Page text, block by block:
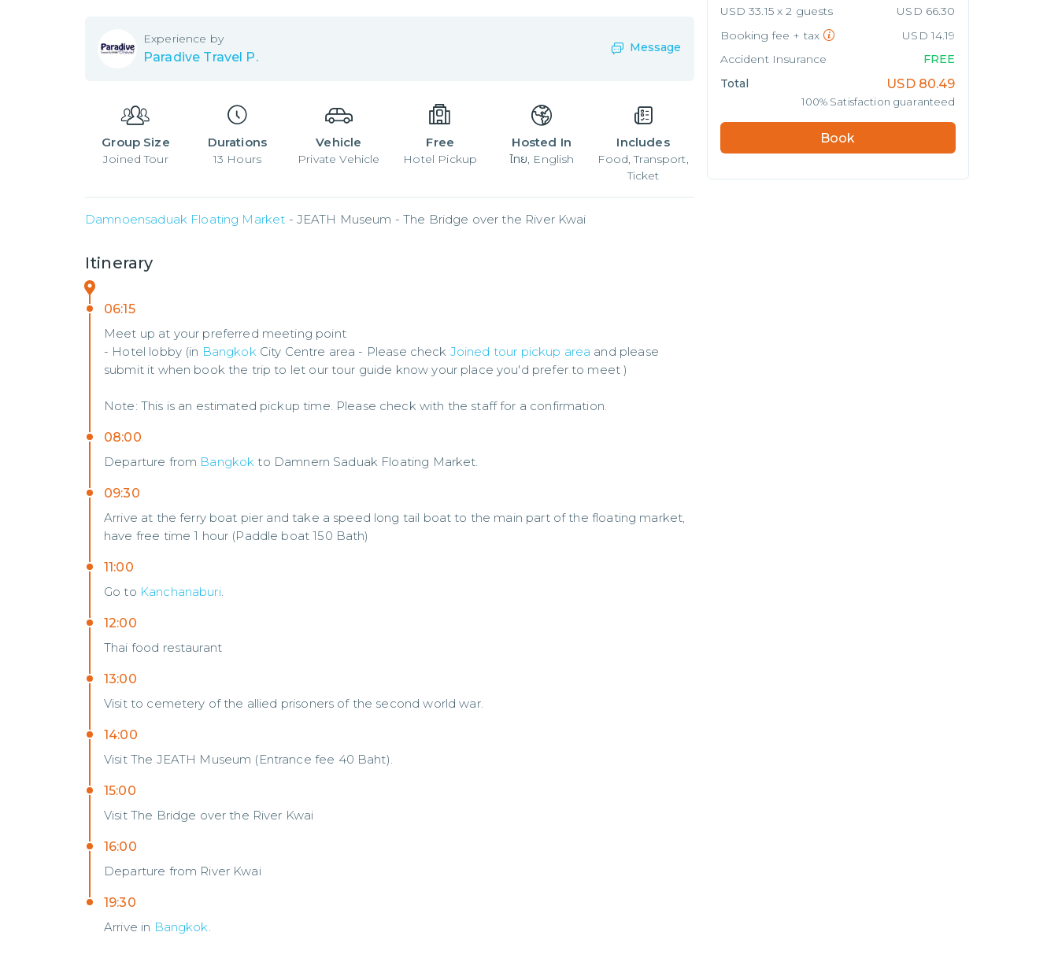
Experience by
Paradive Travel P.
Message
Group Size
Joined Tour
Durations
13 Hours
Vehicle
Private Vehicle
Free
Hotel Pickup
Hosted In
ไทย, English
Includes
Food, Transport,
Ticket
Damnoensaduak Floating Market - JEATH Museum - The Bridge over the River Kwai
Itinerary
06:15
Meet up at your preferred meeting point
- Hotel lobby (in BangkokCity Centre area - Please check Joined tour pickup area and please
submit it when book the trip to let our tour guide know your place you'd prefer to meet )
Note: This is an estimated pickup time. Please check with the staff for a confirmation.
08:00
Departure from Bangkok to Damnern Saduak Floating Market.
09:30
Arrive at the ferry boat pier and take a speed long tail boat to the main part of the floating market,
have free time 1 hour (Paddle boat 150 Bath)
11:00
Go to Kanchanaburi.
12:00
Thai food restaurant
13:00
Visit to cemetery of the allied prisoners of the second world war.
14:00
Visit The JEATH Museum (Entrance fee 40 Baht).
15:00
Visit The Bridge over the River Kwai
16:00
Departure from River Kwai
19:30
Arrive in Bangkok.
USD 33.15 x 2 guests
USD 66.30
Booking fee + tax
USD 14.19
Accident Insurance
FREE
Total
USD 80.49
100% Satisfaction guaranteed
Book